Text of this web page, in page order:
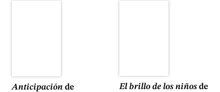
Anticipaciónde
El brillo de los niñosde